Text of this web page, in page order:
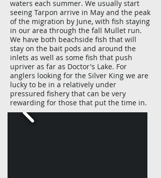
waters each summer. We usually start
seeing Tarpon arrive in May and the peak
of the migration by June, with fish staying
in our area through the fall Mullet run.
We have both beachside fish that will
stay on the bait pods and around the
inlets as well as some fish that push
upriver as far as Doctor's Lake. For
anglers looking for the Silver King we are
lucky to be in a relatively under
pressured fishery that can be very
rewarding for those that put the time in.